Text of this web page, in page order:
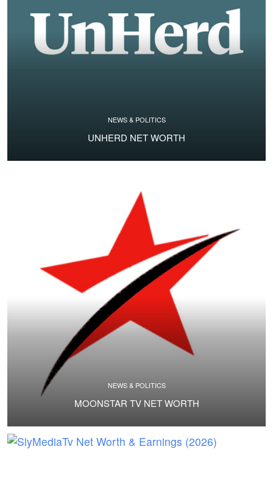
NEWS & POLITICS
UNHERD NET WORTH
NEWS & POLITICS
MOONSTAR TV NET WORTH